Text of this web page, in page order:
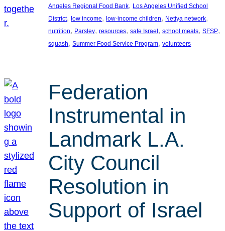
Angeles Regional Food Bank, Los Angeles Unified School
District, low income, low-income children, Netiya network
nutrition, Parsley, resources, safe Israel, school meals, SFSP
squash, Summer Food Service Program, volunteers
Federation
Instrumental in
Landmark L.A.
City Council
Resolution in
Support of Israel